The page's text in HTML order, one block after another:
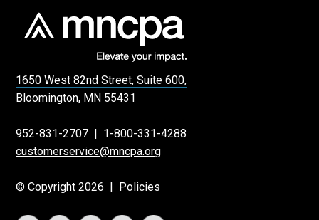
1650 West 82nd Street, Suite 600,
Bloomington, MN 55431
952-831-2707 | 1-800-331-4288
customerservice@mncpa.org
© Copyright 2026 | Policies